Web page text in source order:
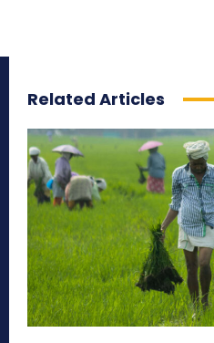
Related Articles